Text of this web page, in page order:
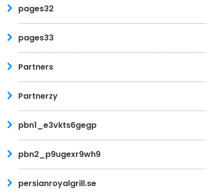
pages32
pages33
Partners
Partnerzy
pbn1_e3vkts6gegp
pbn2_p9ugexr9wh9
persianroyalgrill.se